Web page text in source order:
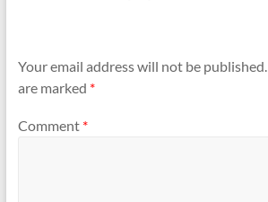
Your email address will not be published.
are marked *
Comment *